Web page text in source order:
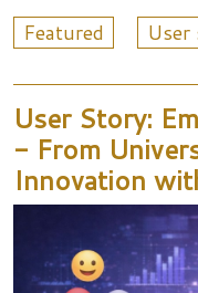
Featured
User Story:
- From
Innovation